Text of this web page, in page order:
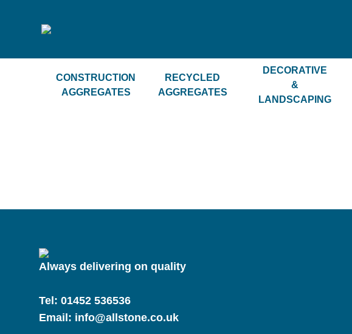
CONSTRUCTION
AGGREGATES
RECYCLED
AGGREGATES
DECORATIVE
&
LANDSCAPING
Always delivering on quality
Tel: 01452 536536
Email: info@allstone.co.uk